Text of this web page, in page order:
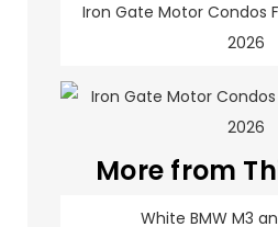
Iron Gate Motor Condos
2026
More from
White BMW M3